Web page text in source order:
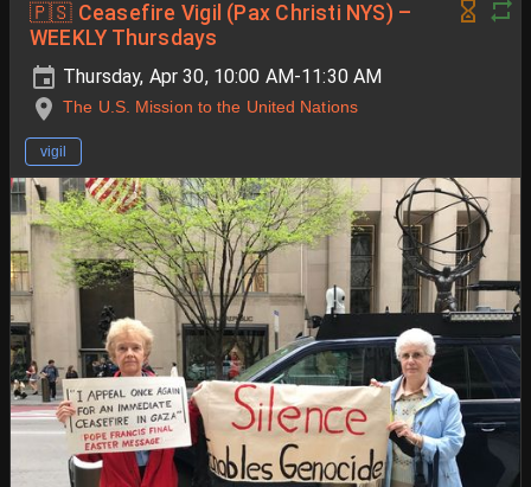
🇵🇸 Ceasefire Vigil (Pax Christi NYS) –
WEEKLY Thursdays
Thursday, Apr 30, 10:00 AM-11:30 AM
The U.S. Mission to the United Nations
vigil